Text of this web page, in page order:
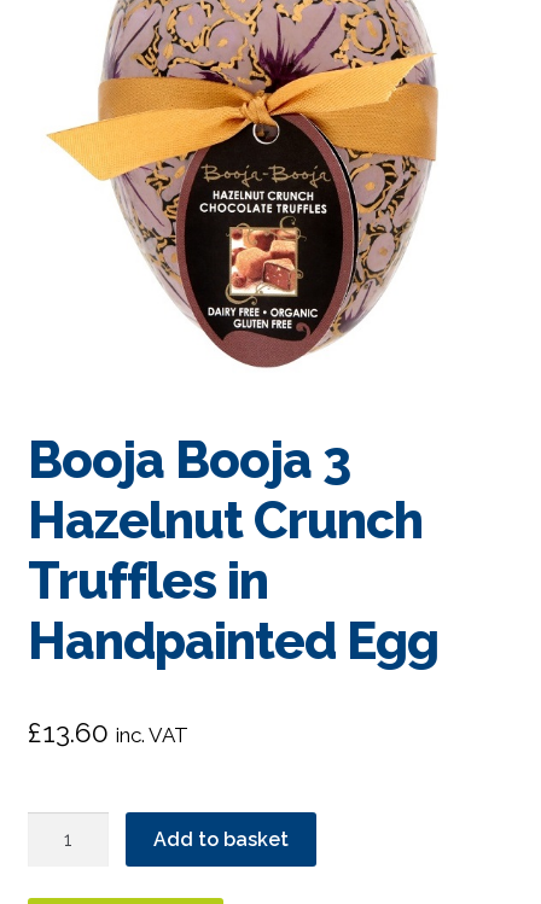
Booja Booja 3
Hazelnut Crunch
Truffles in
Handpainted Egg
£13.60 inc. VAT
Add to basket